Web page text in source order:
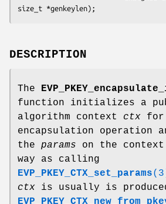
DESCRIPTION
The
function initializes a
algorithm context ctx for
encapsulation operation
the params on the
way as calling
EVP_PKEY_CTX_set_params
ctx is usually is